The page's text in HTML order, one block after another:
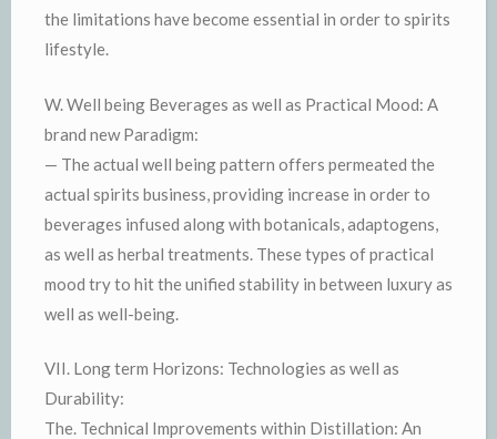
the limitations have become essential in order to spirits
lifestyle.
W. Well being Beverages as well as Practical Mood: A
brand new Paradigm:
— The actual well being pattern offers permeated the
actual spirits business, providing increase in order to
beverages infused along with botanicals, adaptogens,
as well as herbal treatments. These types of practical
mood try to hit the unified stability in between luxury as
well as well-being.
VII. Long term Horizons: Technologies as well as
Durability:
The. Technical Improvements within Distillation: An